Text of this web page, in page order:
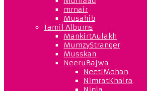
mrnair
Musahib
Tamil Albums
MankirtAulakh
MumzyStranger
Musskan
NeeruBajwa
NeetiMohan
NimratKhaira